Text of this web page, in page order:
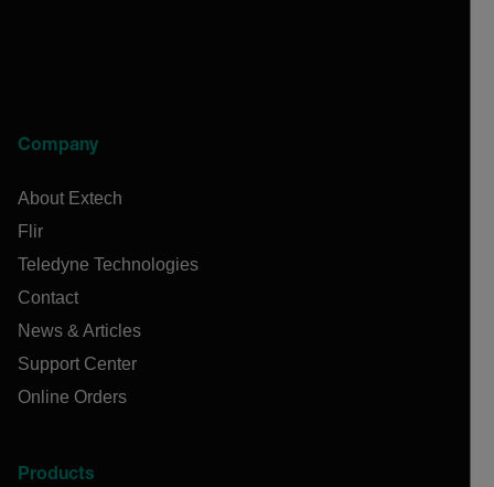
Company
About Extech
Flir
Teledyne Technologies
Contact
News & Articles
Support Center
Online Orders
Products